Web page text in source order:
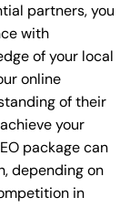
partners, you
with
of your local
online
of their
your
package can
depending on
in